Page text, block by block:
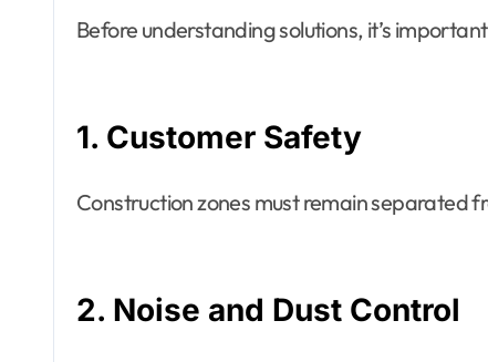
Before understanding solutions, it’s
1. Customer Safety
Construction zones must remain separated
2. Noise and Dust Control